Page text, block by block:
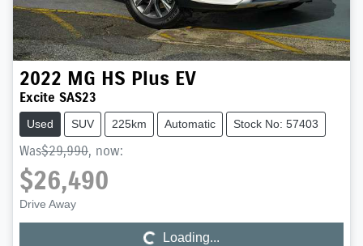
2022 MG HS Plus EV
Excite SAS23
Used SUV 225km Automatic Stock No: 57403
Was$29,990, now:
$26,490
Drive Away Loading... Loading...